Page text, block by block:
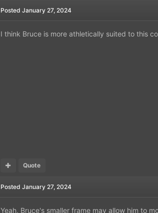
Posted January 27, 2024
I think Bruce is more athletically suited to this
Quote
Posted January 27, 2024
Yeah, Bruce's smaller frame may allow him to